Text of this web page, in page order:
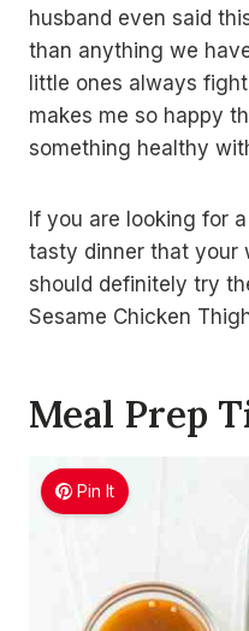
husband even said
than anything we
little ones always
makes me so happy
something healthy
If you are looking for
tasty dinner that your
should definitely try
Sesame Chicken
Meal Prep
Pin It